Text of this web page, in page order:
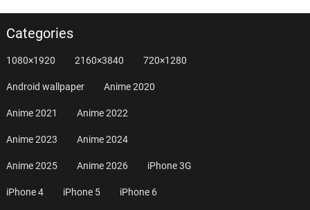
Categories
1080×1920 2160×3840 720×1280
Android wallpaper Anime 2020
Anime 2021 Anime 2022
Anime 2023 Anime 2024
Anime 2025 Anime 2026 iPhone 3G
iPhone 4 iPhone 5 iPhone 6